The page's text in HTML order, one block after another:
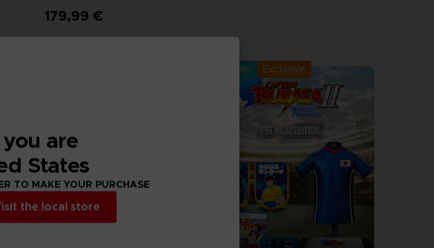
179,99 €
Pre-order Exclusive
are
States
TO MAKE YOUR PURCHASE
the local store